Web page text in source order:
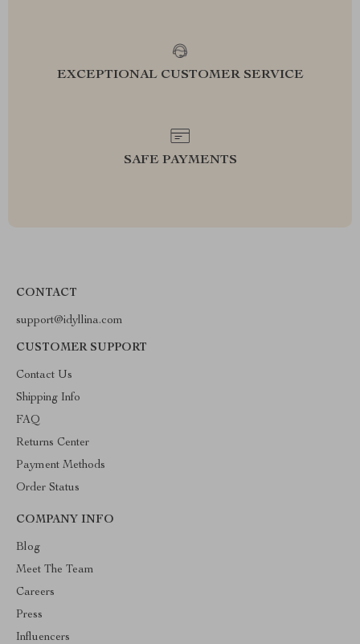
EXCEPTIONAL CUSTOMER SERVICE
SAFE PAYMENTS
CONTACT
support@idyllina.com
CUSTOMER SUPPORT
Contact Us
Shipping Info
FAQ
Returns Center
Payment Methods
Order Status
COMPANY INFO
Blog
Meet The Team
Careers
Press
Influencers